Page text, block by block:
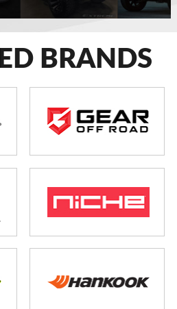
BRANDS